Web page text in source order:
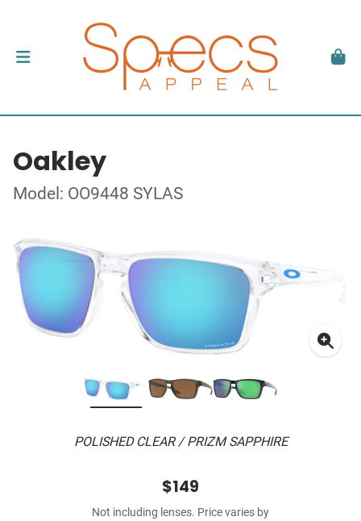
Oakley
Model: OO9448 SYLAS
POLISHED CLEAR / PRIZM SAPPHIRE
$149
Not including lenses. Price varies by